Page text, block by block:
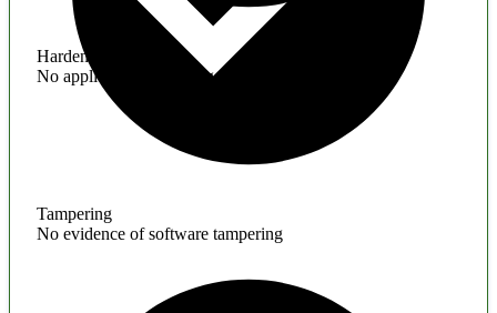
Hardening
No application hardening issues
Tampering
No evidence of software tampering